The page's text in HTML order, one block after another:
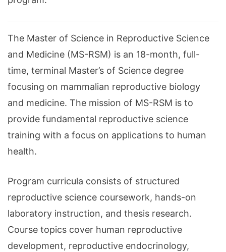
The Master of Science in Reproductive Science
and Medicine (MS-RSM) is an 18-month, full-
time, terminal Master’s of Science degree
focusing on mammalian reproductive biology
and medicine. The mission of MS-RSM is to
provide fundamental reproductive science
training with a focus on applications to human
health.
Program curricula consists of structured
reproductive science coursework, hands-on
laboratory instruction, and thesis research.
Course topics cover human reproductive
development, reproductive endocrinology,